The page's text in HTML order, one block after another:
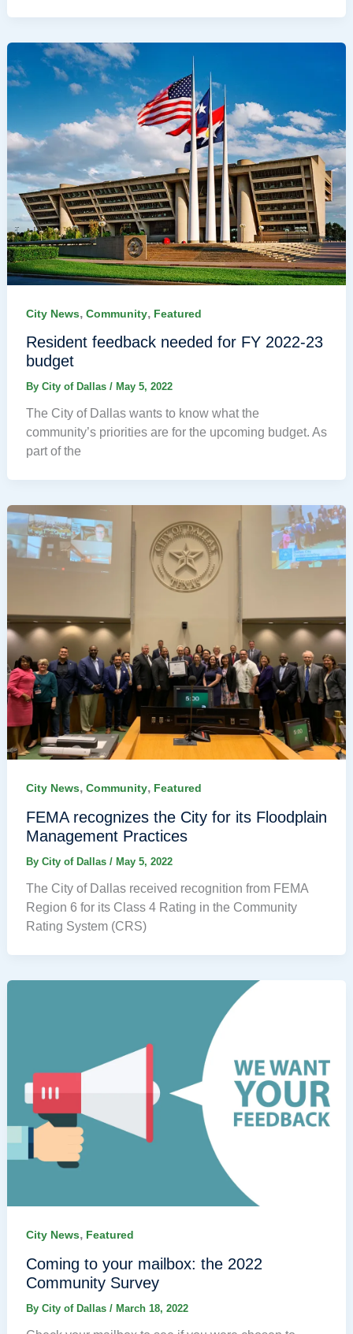
City News, Community, Featured
Resident feedback needed for FY 2022-23
budget
By City of Dallas / May 5, 2022
The City of Dallas wants to know what the
community’s priorities are for the upcoming budget. As
part of the
City News, Community, Featured
FEMA recognizes the City for its Floodplain
Management Practices
By City of Dallas / May 5, 2022
The City of Dallas received recognition from FEMA
Region 6 for its Class 4 Rating in the Community
Rating System (CRS)
City News, Featured
Coming to your mailbox: the 2022
Community Survey
By City of Dallas / March 18, 2022